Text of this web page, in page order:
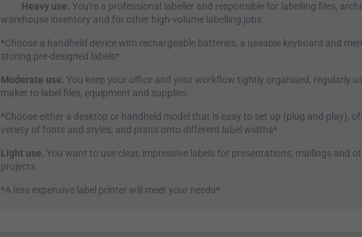
Heavy use. You're a professional labeller and responsible for labelling files,
warehouse inventory and for other high-volume labelling jobs.
*Choose a handheld device with rechargeable batteries, a useable keyboard and
storing pre-designed labels*
Moderate use. You keep your office and your workflow tightly organised, regularly
maker to label files, equipment and supplies.
*Choose either a desktop or handheld model that is easy to set up (plug and play),
veriety of fonts and styles, and prints onto different label widths*
Light use. You want to use clear, impressive labels for presentations, mailings and
projects.
*A less expensive label printer will meet your needs*